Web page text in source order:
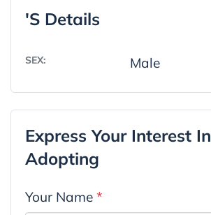
's Details
SEX: Male
Express Your Interest In
Adopting
Your Name *